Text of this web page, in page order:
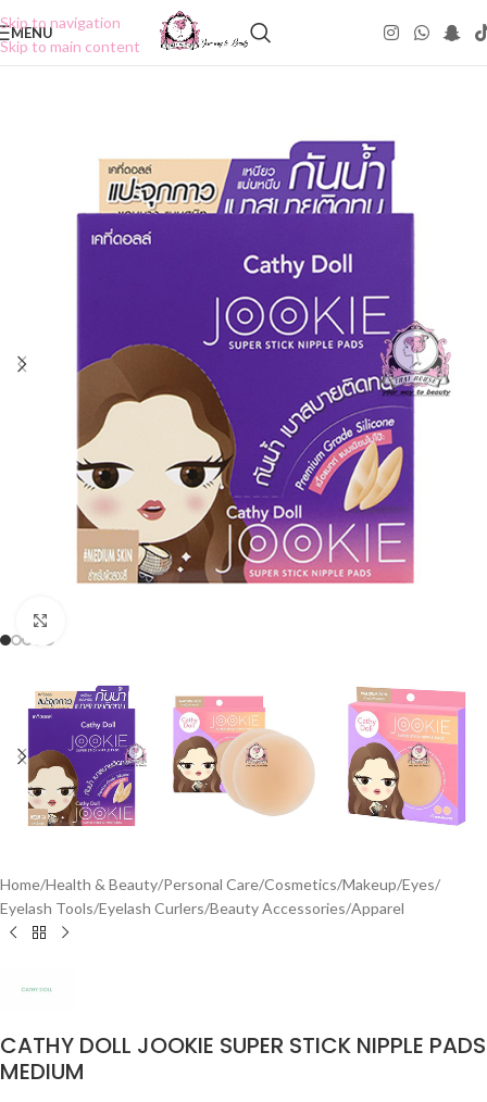
Skip to navigation
Skip to main content
MENU
Home/Health & Beauty/Personal Care/Cosmetics/Makeup/Eyes/
Eyelash Tools/Eyelash Curlers/Beauty Accessories/Apparel
CATHY DOLL JOOKIE SUPER STICK NIPPLE PADS
MEDIUM